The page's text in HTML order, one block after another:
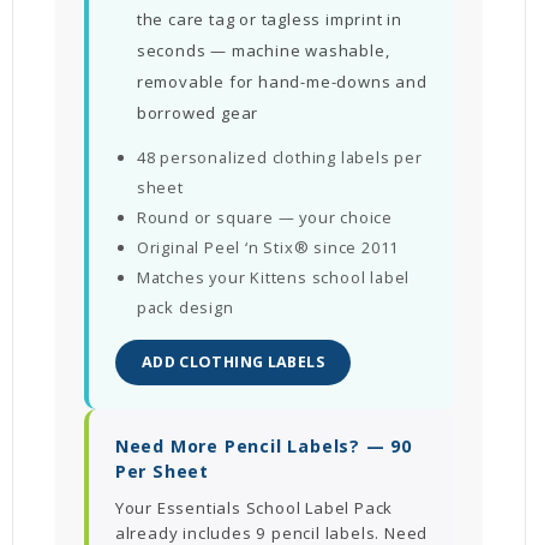
the care tag or tagless imprint in
seconds — machine washable,
removable for hand-me-downs and
borrowed gear
48 personalized clothing labels per
sheet
Round or square — your choice
Original Peel ‘n Stix® since 2011
Matches your Kittens school label
pack design
ADD CLOTHING LABELS
Need More Pencil Labels? — 90
Per Sheet
Your Essentials School Label Pack
already includes 9 pencil labels. Need